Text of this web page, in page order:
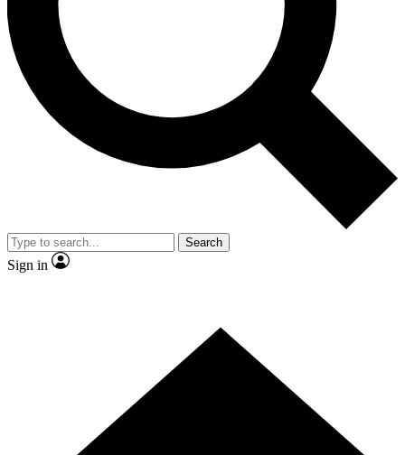
Contact me with news and offers from other Future brands
By submitting your information you agree to the Terms & Conditions and
and are aged 16 or over.
Search
Sign in